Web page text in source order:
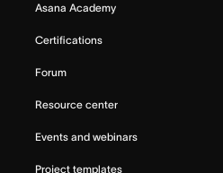
Asana Academy
Certifications
Forum
Resource center
Events and webinars
Project templates